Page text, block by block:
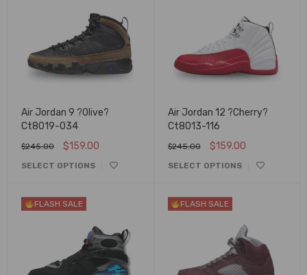
Air Jordan 9 ?Olive?
Ct8019-034
$245.00 $159.00
SELECT OPTIONS
Air Jordan 12 ?Cherry?
Ct8013-116
$245.00 $159.00
SELECT OPTIONS
FLASH SALE FLASH SALE